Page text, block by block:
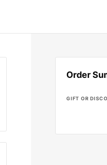
Order
GIFT OR